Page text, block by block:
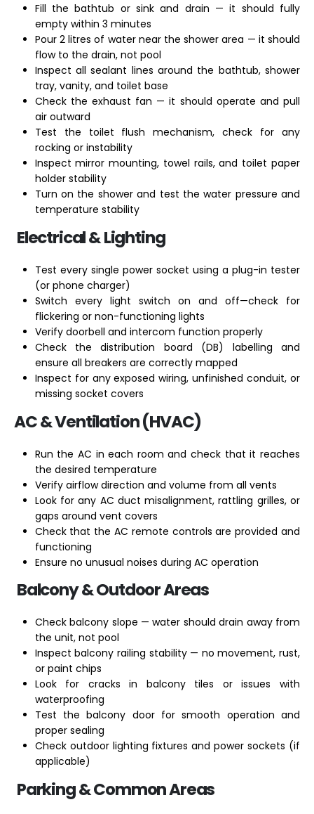
Fill the bathtub or sink and drain — it should fully
empty within 3 minutes
Pour 2 litres of water near the shower area — it should
flow to the drain, not pool
Inspect all sealant lines around the bathtub, shower
tray, vanity, and toilet base
Check the exhaust fan — it should operate and pull
air outward
Test the toilet flush mechanism, check for any
rocking or instability
Inspect mirror mounting, towel rails, and toilet paper
holder stability
Turn on the shower and test the water pressure and
temperature stability
Electrical & Lighting
Test every single power socket using a plug-in tester
(or phone charger)
Switch every light switch on and off—check for
flickering or non-functioning lights
Verify doorbell and intercom function properly
Check the distribution board (DB) labelling and
ensure all breakers are correctly mapped
Inspect for any exposed wiring, unfinished conduit, or
missing socket covers
AC & Ventilation (HVAC)
Run the AC in each room and check that it reaches
the desired temperature
Verify airflow direction and volume from all vents
Look for any AC duct misalignment, rattling grilles, or
gaps around vent covers
Check that the AC remote controls are provided and
functioning
Ensure no unusual noises during AC operation
Balcony & Outdoor Areas
Check balcony slope — water should drain away from
the unit, not pool
Inspect balcony railing stability — no movement, rust,
or paint chips
Look for cracks in balcony tiles or issues with
waterproofing
Test the balcony door for smooth operation and
proper sealing
Check outdoor lighting fixtures and power sockets (if
applicable)
Parking & Common Areas